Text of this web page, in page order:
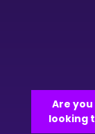
Are
looking